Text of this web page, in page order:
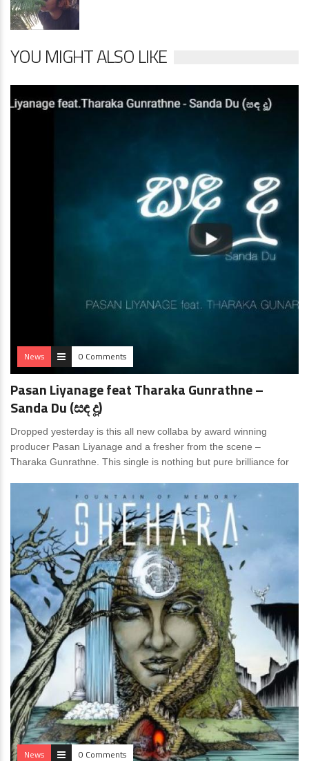
YOU MIGHT ALSO LIKE
News 0 Comments
Pasan Liyanage feat Tharaka Gunrathne –
Sanda Du (සඳ දූ)
Dropped yesterday is this all new collaba by award winning
producer Pasan Liyanage and a fresher from the scene –
Tharaka Gunrathne. This single is nothing but pure brilliance for
News 0 Comments